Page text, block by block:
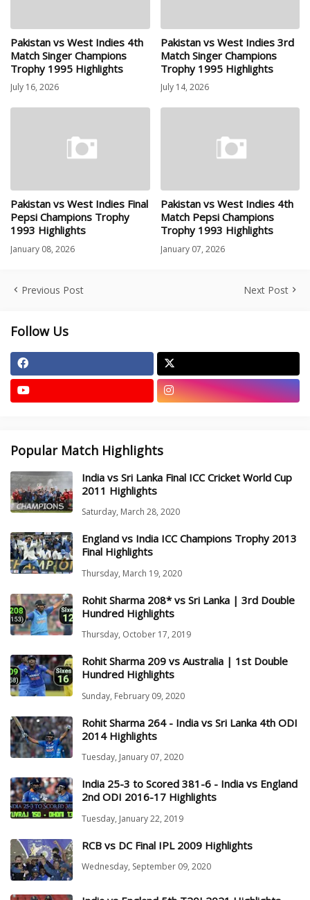
Pakistan vs West Indies 4th
Match Singer Champions
Trophy 1995 Highlights
July 16, 2026
Pakistan vs West Indies 3rd
Match Singer Champions
Trophy 1995 Highlights
July 14, 2026
Pakistan vs West Indies Final
Pepsi Champions Trophy
1993 Highlights
January 08, 2026
Pakistan vs West Indies 4th
Match Pepsi Champions
Trophy 1993 Highlights
January 07, 2026
Previous Post Next Post
Follow Us
Popular Match Highlights
India vs Sri Lanka Final ICC Cricket World Cup
2011 Highlights
Saturday, March 28, 2020
England vs India ICC Champions Trophy 2013
Final Highlights
Thursday, March 19, 2020
Rohit Sharma 208* vs Sri Lanka | 3rd Double
Hundred Highlights
Thursday, October 17, 2019
Rohit Sharma 209 vs Australia | 1st Double
Hundred Highlights
Sunday, February 09, 2020
Rohit Sharma 264 - India vs Sri Lanka 4th ODI
2014 Highlights
Tuesday, January 07, 2020
India 25-3 to Scored 381-6 - India vs England
2nd ODI 2016-17 Highlights
Tuesday, January 22, 2019
RCB vs DC Final IPL 2009 Highlights
Wednesday, September 09, 2020